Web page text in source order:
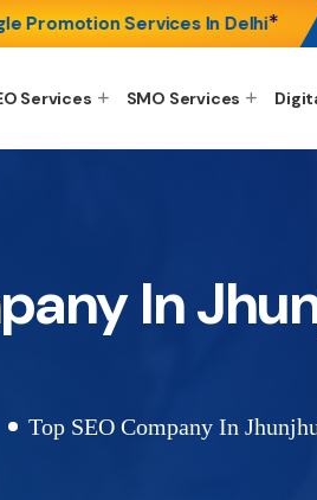
Promotion Services In Delhi*
Services SMO Services
In
Top SEO Company In